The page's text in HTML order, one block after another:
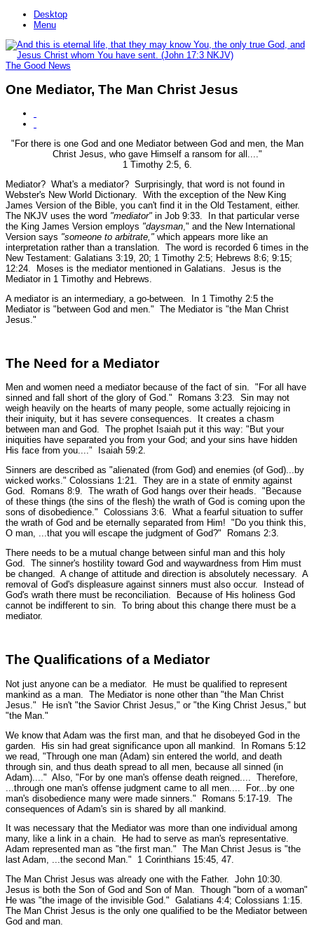
Desktop
Menu
The Good News
One Mediator, The Man Christ Jesus
"For there is one God and one Mediator between God and men, the Man
Christ Jesus, who gave Himself a ransom for all...."
1 Timothy 2:5, 6.
Mediator? What's a mediator? Surprisingly, that word is not found in
Webster's New World Dictionary. With the exception of the New King
James Version of the Bible, you can't find it in the Old Testament, either.
The NKJV uses the word "mediator" in Job 9:33. In that particular verse
the King James Version employs "daysman," and the New International
Version says "someone to arbitrate," which appears more like an
interpretation rather than a translation. The word is recorded 6 times in the
New Testament: Galatians 3:19, 20; 1 Timothy 2:5; Hebrews 8:6; 9:15;
12:24. Moses is the mediator mentioned in Galatians. Jesus is the
Mediator in 1 Timothy and Hebrews.
A mediator is an intermediary, a go-between. In 1 Timothy 2:5 the
Mediator is "between God and men." The Mediator is "the Man Christ
Jesus."
The Need for a Mediator
Men and women need a mediator because of the fact of sin. "For all have
sinned and fall short of the glory of God." Romans 3:23. Sin may not
weigh heavily on the hearts of many people, some actually rejoicing in
their iniquity, but it has severe consequences. It creates a chasm
between man and God. The prophet Isaiah put it this way: "But your
iniquities have separated you from your God; and your sins have hidden
His face from you...."
Isaiah 59:2.
Sinners are described as "alienated (from God) and enemies (of God)...by
wicked works." Colossians 1:21. They are in a state of enmity against
God.
Romans 8:9. The wrath of God hangs over their heads. "Because
of these things (the sins of the flesh) the wrath of God is coming upon the
sons of disobedience." Colossians 3:6. What a fearful situation to suffer
the wrath of God and be eternally separated from Him! "Do you think this,
O man, ...that you will escape the judgment of God?"
Romans 2:3.
There needs to be a mutual change between sinful man and this holy
God. The sinner's hostility toward God and waywardness from Him must
be changed. A change of attitude and direction is absolutely necessary. A
removal of God's displeasure against sinners must also occur. Instead of
God's wrath there must be reconciliation. Because of His holiness God
cannot be indifferent to sin. To bring about this change there must be a
mediator.
The Qualifications of a Mediator
Not just anyone can be a mediator. He must be qualified to represent
mankind as a man. The Mediator is none other than "the Man Christ
Jesus." He isn't "the Savior Christ Jesus," or "the King Christ Jesus," but
"the Man."
We know that Adam was the first man, and that he disobeyed God in the
garden. His sin had great significance upon all mankind. In Romans 5:12
we read, "Through one man (Adam) sin entered the world, and death
through sin, and thus death spread to all men, because all sinned (in
Adam)...." Also, "For by one man's offense death reigned.... Therefore,
...through one man's offense judgment came to all men.... For...by one
man's disobedience many were made sinners." Romans 5:17-19.
The
consequences of Adam's sin is shared by all mankind.
It was necessary that the Mediator was more than one individual among
many, like a link in a chain. He had to serve as man's representative.
Adam represented man as "the first man." The Man Christ Jesus is "the
last Adam, ...the second Man."
1 Corinthians 15:45, 47.
The Man Christ Jesus was already one with the Father. John 10:30.
Jesus is both the Son of God and Son of Man. Though "born of a woman"
He was "the image of the invisible God." Galatians 4:4; Colossians 1:15.
The Man Christ Jesus is the only one qualified to be the Mediator between
God and man.